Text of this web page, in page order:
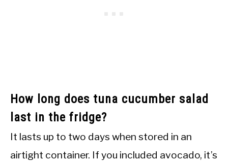
How long does tuna cucumber salad
last in the fridge?
It lasts up to two days when stored in an
airtight container. If you included avocado, it’s